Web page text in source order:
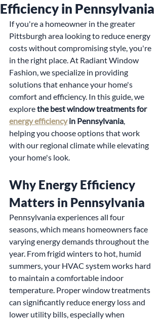
Efficiency in Pennsylvania
If you're a homeowner in the greater
Pittsburgh area looking to reduce energy
costs without compromising style, you're
in the right place. At Radiant Window
Fashion, we specialize in providing
solutions that enhance your home's
comfort and efficiency. In this guide, we
explore the best window treatments for
energy efficiency in Pennsylvania,
helping you choose options that work
with our regional climate while elevating
your home's look.
Why Energy Efficiency
Matters in Pennsylvania
Pennsylvania experiences all four
seasons, which means homeowners face
varying energy demands throughout the
year. From frigid winters to hot, humid
summers, your HVAC system works hard
to maintain a comfortable indoor
temperature. Proper window treatments
can significantly reduce energy loss and
lower utility bills, especially when